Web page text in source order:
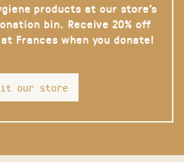
products at our store’s
bin. Receive 20% off
Frances when you donate!
our store